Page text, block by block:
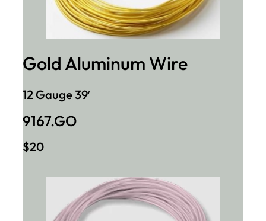
Gold Aluminum Wire
12 Gauge 39′
9167.GO
$20